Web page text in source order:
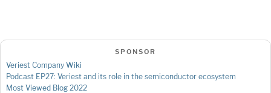
SPONSOR
Veriest Company Wiki
Podcast EP27: Veriest and its role in the semiconductor ecosystem
Most Viewed Blog 2022